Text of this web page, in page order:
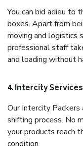
You can bid adieu to
boxes. Apart from
moving and logistics
professional staff
and loading without
4. Intercity Services
Our Intercity
shifting process. No
your products reach
condition.